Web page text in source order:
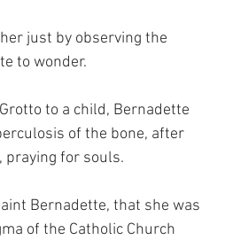
just by observing the
to wonder.
to a child, Bernadette
of the bone, after
praying for souls.
Bernadette, that she was
of the Catholic Church